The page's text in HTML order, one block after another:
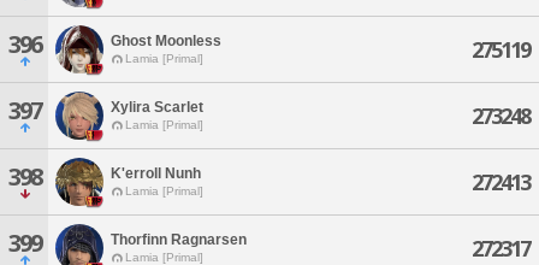
396 Ghost Moonless
Lamia [Primal] 275119
397 Xylira Scarlet
Lamia [Primal] 273248
398 K'erroll Nunh
Lamia [Primal] 272413
399 Thorfinn Ragnarsen
Lamia [Primal] 272317